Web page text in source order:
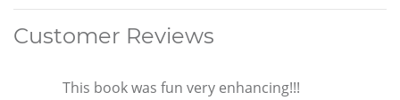
Customer Reviews
This book was fun very enhancing!!!